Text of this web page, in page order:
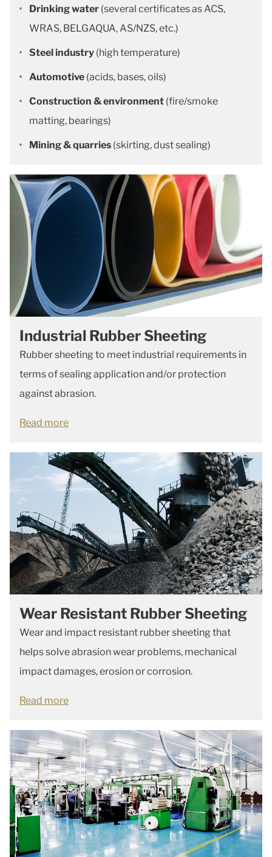
Drinking water (several certificates as ACS,
WRAS, BELGAQUA, AS/NZS, etc.)
Steel industry (high temperature)
Automotive (acids, bases, oils)
Construction & environment (fire/smoke
matting, bearings)
Mining & quarries (skirting, dust sealing)
Industrial Rubber Sheeting
Rubber sheeting to meet industrial requirements in
terms of sealing application and/or protection
against abrasion.
Read more
Wear Resistant Rubber Sheeting
Wear and impact resistant rubber sheeting that
helps solve abrasion wear problems, mechanical
impact damages, erosion or corrosion.
Read more